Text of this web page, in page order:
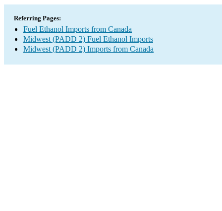
Referring Pages:
Fuel Ethanol Imports from Canada
Midwest (PADD 2) Fuel Ethanol Imports
Midwest (PADD 2) Imports from Canada